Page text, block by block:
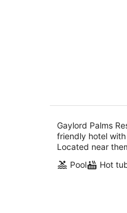
Gaylord Palms
friendly hotel
Located near
Pool
Hot